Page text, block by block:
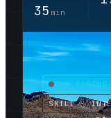
35 min
SIM RACING
SKILL ·